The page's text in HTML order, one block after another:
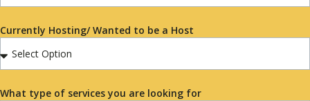
Currently Hosting/ Wanted to be a Host
What type of services you are looking for